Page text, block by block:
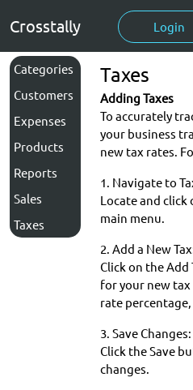
Crosstally Login
Categories
Customers
Expenses
Products
Reports
Sales
Taxes
Taxes
Adding Taxes
To accurately
your business
new tax rates.
1. Navigate to
Locate and click
main menu.
2. Add a New
Click on the
for your new
rate
3. Save Changes:
Click the Save
changes.